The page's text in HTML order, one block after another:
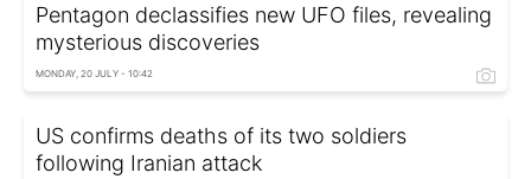
Pentagon declassifies new UFO files, revealing
mysterious discoveries
MONDAY, 20 JULY - 10:42
US confirms deaths of its two soldiers
following Iranian attack